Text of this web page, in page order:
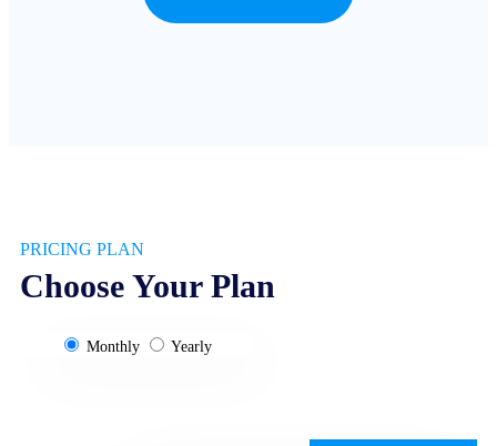
PRICING PLAN
Choose Your Plan
Monthly Yearly